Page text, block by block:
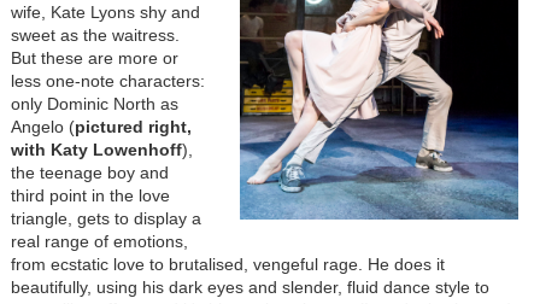
wife, Kate Lyons shy and
sweet as the waitress.
But these are more or
less one-note characters:
only Dominic North as
Angelo (pictured right,
with Katy Lowenhoff),
the teenage boy and
third point in the love
triangle, gets to display a
real range of emotions,
from ecstatic love to brutalised, vengeful rage. He does it
beautifully, using his dark eyes and slender, fluid dance style to